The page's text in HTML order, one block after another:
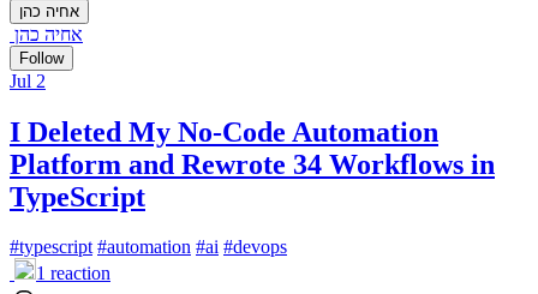
אחיה כהן
אחיה כהן
Follow
Jul 2
I Deleted My No-Code Automation
Platform and Rewrote 34 Workflows in
TypeScript
#typescript #automation #ai #devops
1 reaction